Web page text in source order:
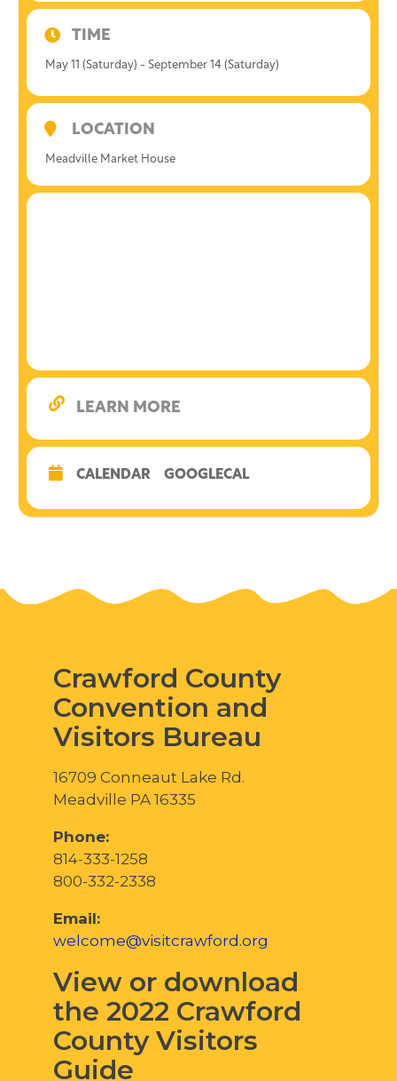
TIME
May 11 (Saturday) - September 14 (Saturday)
LOCATION
Meadville Market House
LEARN MORE
CALENDAR GOOGLECAL
Crawford County
Convention and
Visitors Bureau
16709 Conneaut Lake Rd.
Meadville PA 16335
Phone:
814-333-1258
800-332-2338
Email:
welcome@visitcrawford.org
View or download
the 2022 Crawford
County Visitors
Guide